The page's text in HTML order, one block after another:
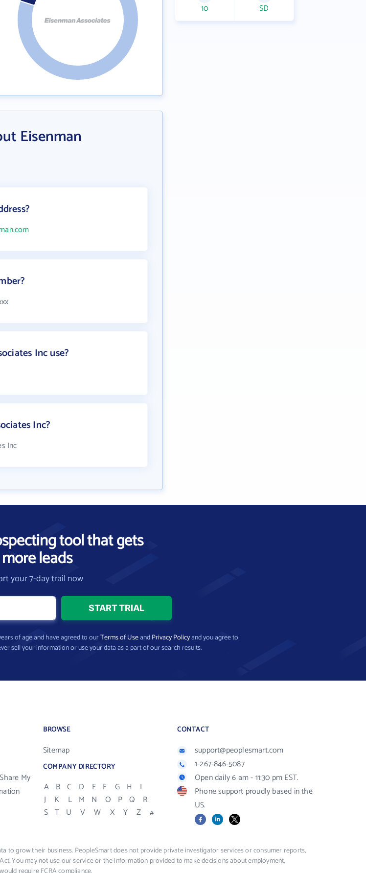
Eisenman
Inc use?
Inc?
Inc
10 SD
tool that gets
more leads
your 7-day trail now
of age and have agreed to ourTerms of UseandPrivacy Policyand you agree to
sell your information or use your data as a part of our search results.
My
BROWSE
Sitemap
COMPANY DIRECTORY
A B C D E F G H
I
J
K L M N O P Q
R
S T U V W X Y Z #
CONTACT
support@peoplesmart.com
1-267-846-5087
Open daily 6 am - 11:30 pm EST.
Phone support proudly based in the
US.
FacebookLinkedIn
X
to grow their business. PeopleSmart does not provide private investigator services or consumer reports,
You may not use our service or the information provided to make decisions about employment,